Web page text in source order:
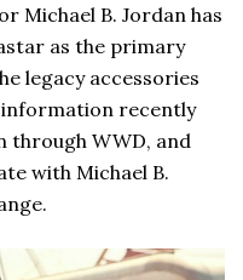
Michael B. Jordan has
as the primary
legacy accessories
information recently
through WWD, and
with Michael B.